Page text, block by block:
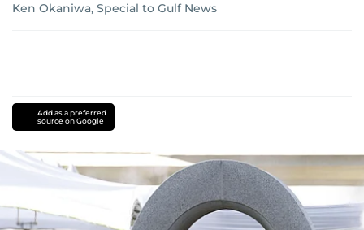
Ken Okaniwa, Special to Gulf News
Add as a preferred
source on Google